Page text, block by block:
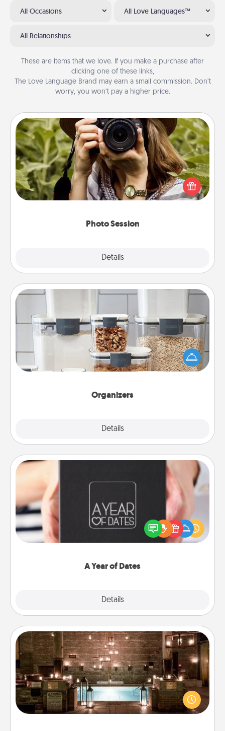
All Occasions All Love Languages™
All Relationships
These are items that we love. If you make a purchase after
clicking one of these links,
The Love Language Brand may earn a small commission. Don’t
worry, you won’t pay a higher price.
Photo Session
Details
Photo Session
Most people treasure photos and love to share
them. A photo session with a local photographer
makes a great gift that will be cherished for years to
Organizers
Details
When things are organized, it makes people feel
good. Gift some things that make organizing easier
for your friends, spouse, or family.
A Year of Dates
Details
A box of dates is the perfect romantic Christmas
gift, wedding anniversary present, or just because
you want to show them how much you want to
AIRE Bath
Get some quality time together by taking your
friend or spouse to AIRE baths—a very cool and
relaxing spa and/or massage experience you can